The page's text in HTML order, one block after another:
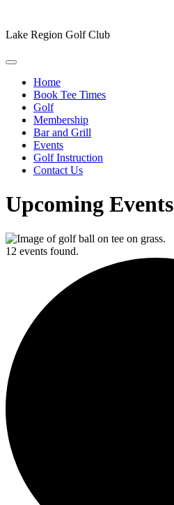
Lake Region Golf Club
Home
Book Tee Times
Golf
Membership
Bar and Grill
Events
Golf Instruction
Contact Us
Upcoming Events
12 events found.